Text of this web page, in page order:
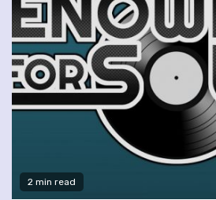
2 min read